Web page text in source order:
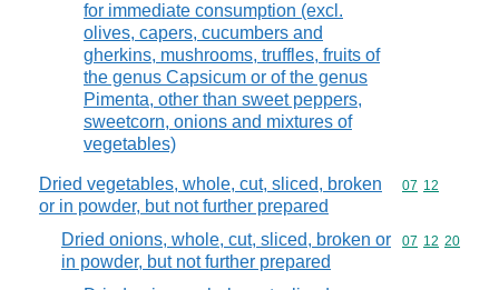
for immediate consumption (excl.
olives, capers, cucumbers and
gherkins, mushrooms, truffles, fruits of
the genus Capsicum or of the genus
Pimenta, other than sweet peppers,
sweetcorn, onions and mixtures of
vegetables)
Dried vegetables, whole, cut, sliced, broken
or in powder, but not further prepared
Commodity
07 12
Dried onions, whole, cut, sliced, broken or
in powder, but not further prepared
Commodity
07 12 20